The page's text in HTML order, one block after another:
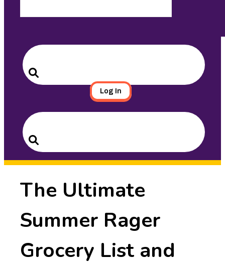
Search
for:
Search
Log In
Search
for:
Search
The Ultimate
Summer Rager
Grocery List and